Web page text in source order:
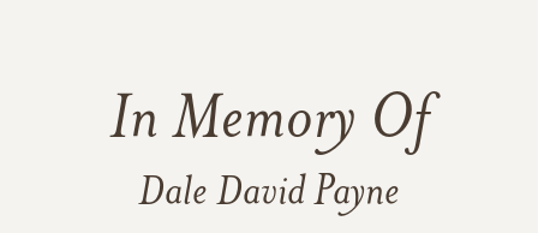
In Memory Of
Dale David Payne